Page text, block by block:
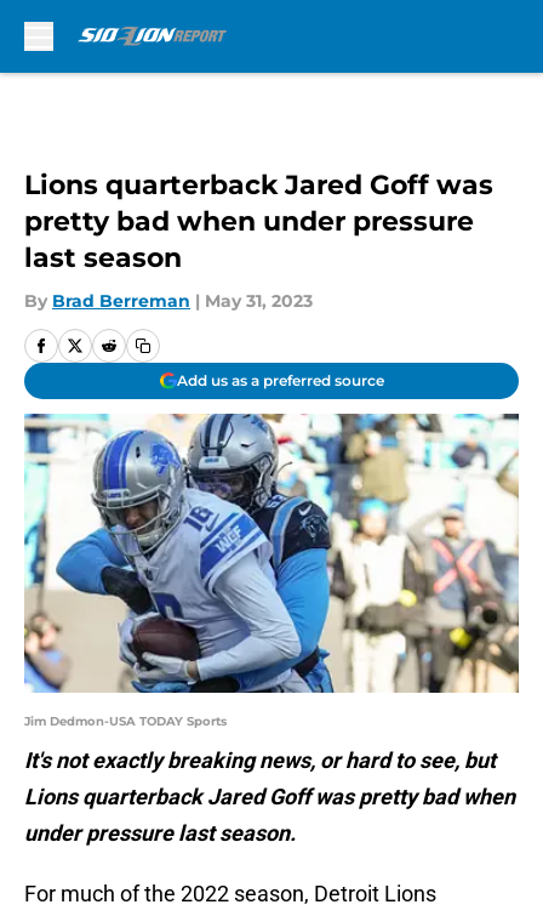
Lions quarterback Jared Goff was
pretty bad when under pressure
last season
By Brad Berreman | May 31, 2023
Add us as a preferred source
Jim Dedmon-USA TODAY Sports
It's not exactly breaking news, or hard to see, but
Lions quarterback Jared Goff was pretty bad when
under pressure last season.
For much of the 2022 season, Detroit Lions